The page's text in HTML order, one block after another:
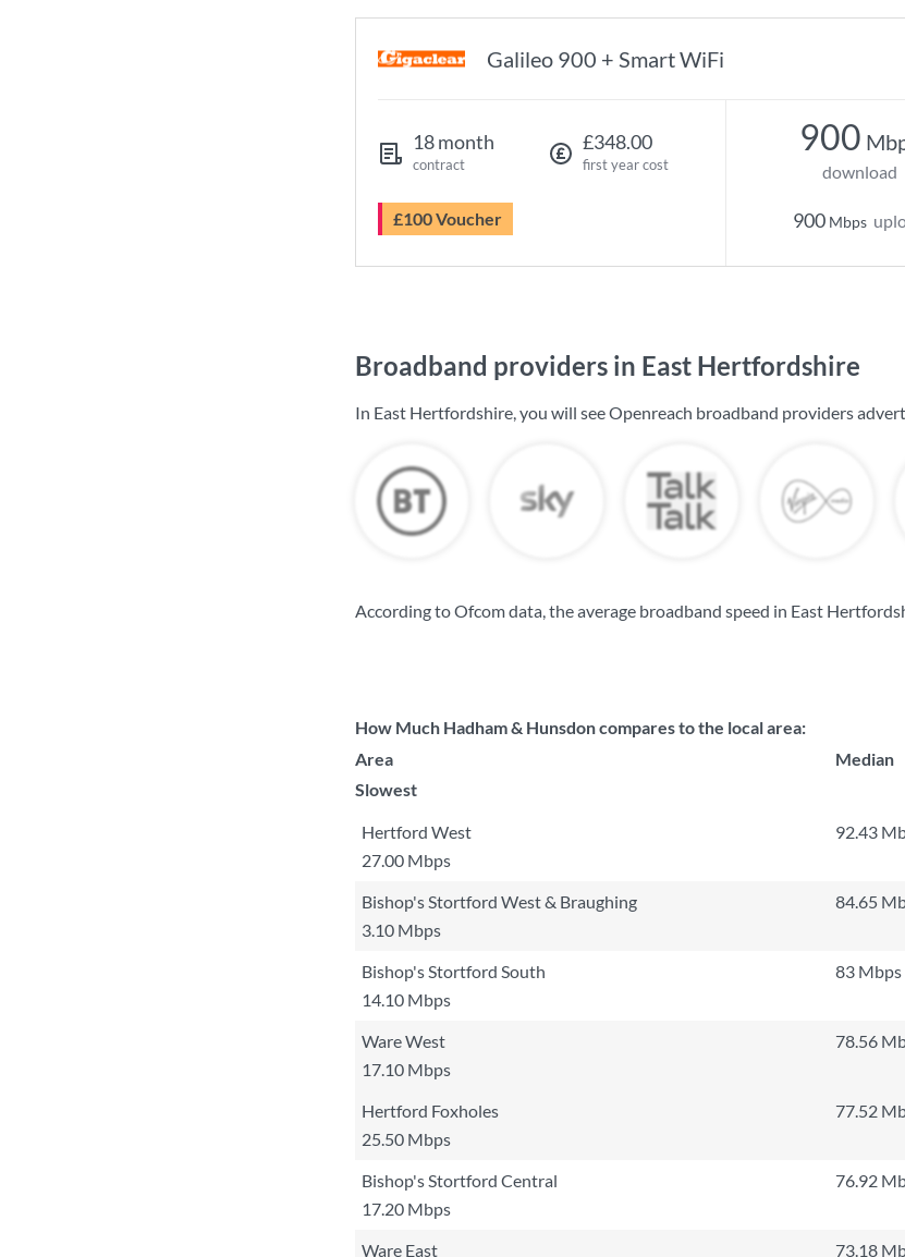
Galileo 900 + Smart WiFi
18 month
contract
£348.00
first year cost
£100 Voucher
900
download
900 Mbps
Broadband providers in East Hertfordshire
In East Hertfordshire, you will see Openreach broadband providers
According to Ofcom data, the average broadband speed in East
How Much Hadham & Hunsdon compares to the local area:
Area
Median
Slowest
Hertford West 92.43
27.00 Mbps
Bishop's Stortford West & Braughing
84.65
3.10 Mbps
Bishop's Stortford South
83 Mbps
14.10 Mbps
Ware West
78.56
17.10 Mbps
Hertford Foxholes
77.52
25.50 Mbps
Bishop's Stortford Central
76.92
17.20 Mbps
Ware East
73.18